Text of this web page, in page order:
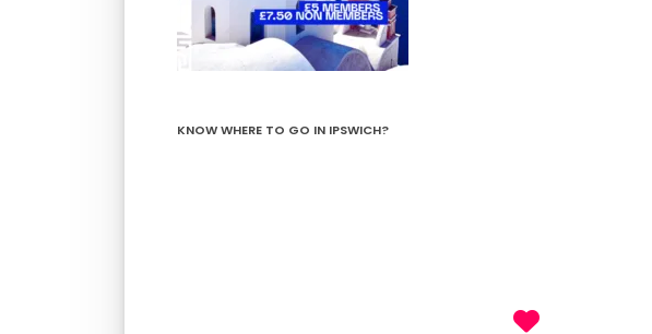
KNOW WHERE TO GO IN IPSWICH?